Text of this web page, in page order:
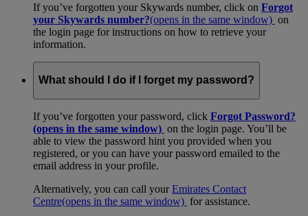
If you’ve forgotten your Skywards number, click on Forgot
your Skywards number?(opens in the same window) on
the login page for instructions on how to retrieve your
information.
What should I do if I forget my password?
If you’ve forgotten your password, click Forgot Password?
(opens in the same window) on the login page. You’ll be
able to view the password hint you provided when you
registered, or you can have your password emailed to the
email address in your profile.
Alternatively, you can call yourEmirates Contact
Centre(opens in the same window) for assistance.